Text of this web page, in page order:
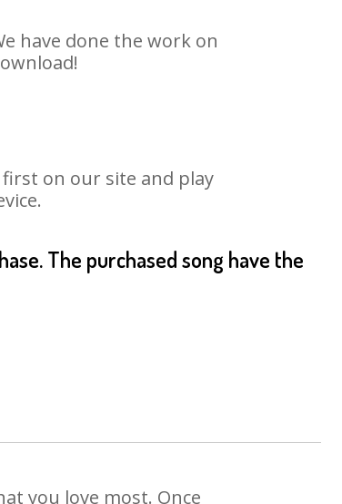
have done the work on
on our site and play
The purchased song have the
you love most. Once